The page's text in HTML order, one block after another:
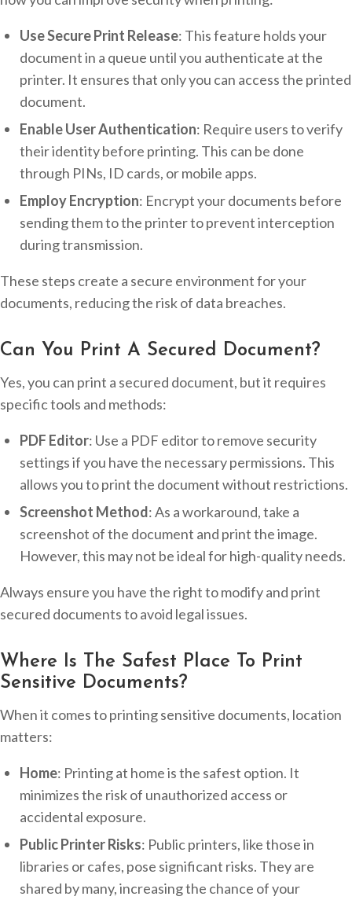
Use Secure Print Release: This feature holds your
document in a queue until you authenticate at the
printer. It ensures that only you can access the printed
document.
Enable User Authentication: Require users to verify
their identity before printing. This can be done
through PINs, ID cards, or mobile apps.
Employ Encryption: Encrypt your documents before
sending them to the printer to prevent interception
during transmission.
These steps create a secure environment for your
documents, reducing the risk of data breaches.
Can You Print A Secured Document?
Yes, you can print a secured document, but it requires
specific tools and methods:
PDF Editor: Use a PDF editor to remove security
settings if you have the necessary permissions. This
allows you to print the document without restrictions.
Screenshot Method: As a workaround, take a
screenshot of the document and print the image.
However, this may not be ideal for high-quality needs.
Always ensure you have the right to modify and print
secured documents to avoid legal issues.
Where Is The Safest Place To Print
Sensitive Documents?
When it comes to printing sensitive documents, location
matters:
Home: Printing at home is the safest option. It
minimizes the risk of unauthorized access or
accidental exposure.
Public Printer Risks: Public printers, like those in
libraries or cafes, pose significant risks. They are
shared by many, increasing the chance of your